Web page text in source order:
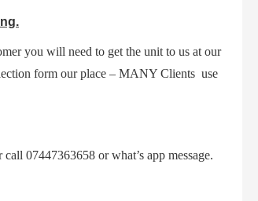
you will need to get the unit to us at our
form our place – MANY Clients use
07447363658 or what’s app message.